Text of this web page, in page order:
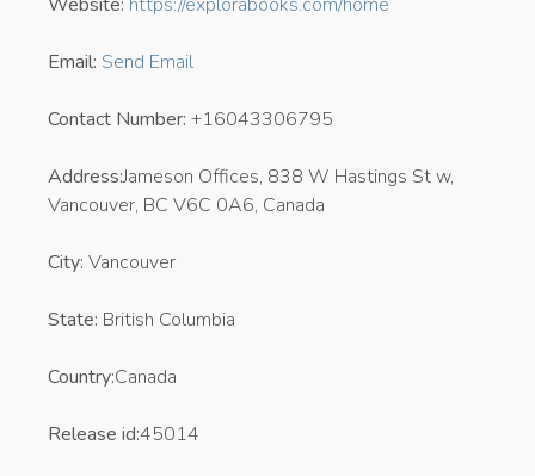
Email: Send Email
Contact Number: +16043306795
Address:Jameson Offices, 838 W Hastings St w,
Vancouver, BC V6C 0A6, Canada
City: Vancouver
State: British Columbia
Country:Canada
Release id:45014